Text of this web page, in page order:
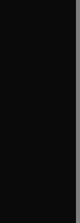
tab/window